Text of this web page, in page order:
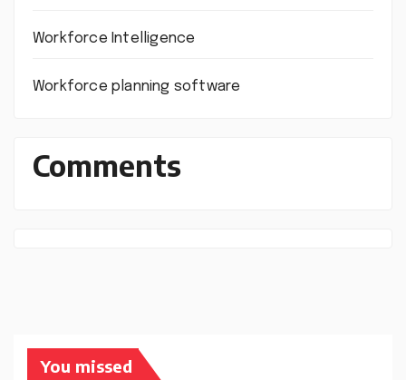
Workforce Intelligence
Workforce planning software
Comments
You missed